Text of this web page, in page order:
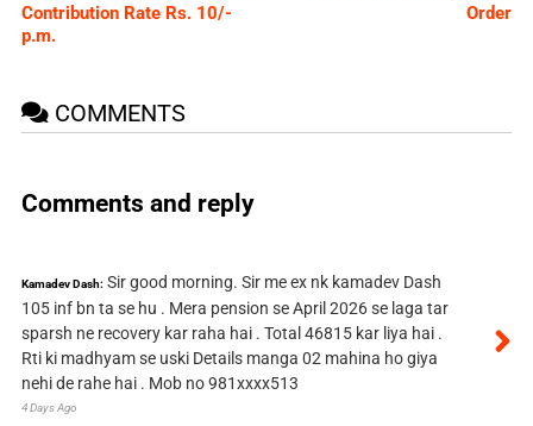
Contribution Rate Rs. 10/-
p.m.
Order
COMMENTS
Comments and reply
Kamadev Dash: Sir good morning. Sir me ex nk kamadev Dash
105 inf bn ta se hu . Mera pension se April 2026 se laga tar
sparsh ne recovery kar raha hai . Total 46815 kar liya hai .
Rti ki madhyam se uski Details manga 02 mahina ho giya
nehi de rahe hai . Mob no 981xxxx513
4 Days Ago